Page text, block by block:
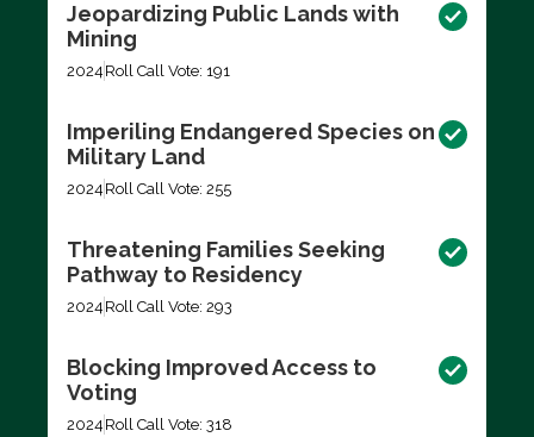
Jeopardizing Public Lands with
Mining
2024 Roll Call Vote: 191
Imperiling Endangered Species on
Military Land
2024 Roll Call Vote: 255
Threatening Families Seeking
Pathway to Residency
2024 Roll Call Vote: 293
Blocking Improved Access to
Voting
2024 Roll Call Vote: 318